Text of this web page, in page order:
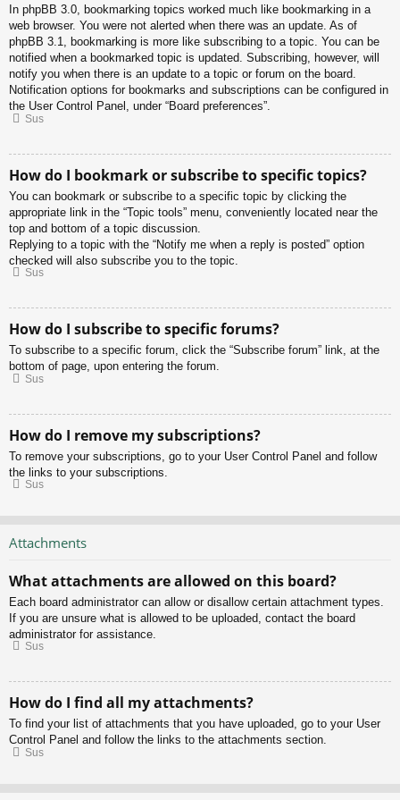
In phpBB 3.0, bookmarking topics worked much like bookmarking in a
web browser. You were not alerted when there was an update. As of
phpBB 3.1, bookmarking is more like subscribing to a topic. You can be
notified when a bookmarked topic is updated. Subscribing, however, will
notify you when there is an update to a topic or forum on the board.
Notification options for bookmarks and subscriptions can be configured in
the User Control Panel, under “Board preferences”.
Sus
How do I bookmark or subscribe to specific topics?
You can bookmark or subscribe to a specific topic by clicking the
appropriate link in the “Topic tools” menu, conveniently located near the
top and bottom of a topic discussion.
Replying to a topic with the “Notify me when a reply is posted” option
checked will also subscribe you to the topic.
Sus
How do I subscribe to specific forums?
To subscribe to a specific forum, click the “Subscribe forum” link, at the
bottom of page, upon entering the forum.
Sus
How do I remove my subscriptions?
To remove your subscriptions, go to your User Control Panel and follow
the links to your subscriptions.
Sus
Attachments
What attachments are allowed on this board?
Each board administrator can allow or disallow certain attachment types.
If you are unsure what is allowed to be uploaded, contact the board
administrator for assistance.
Sus
How do I find all my attachments?
To find your list of attachments that you have uploaded, go to your User
Control Panel and follow the links to the attachments section.
Sus